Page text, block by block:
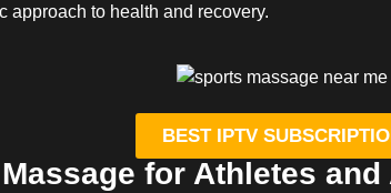
approach to health and recovery.
BEST IPTV
for Athletes